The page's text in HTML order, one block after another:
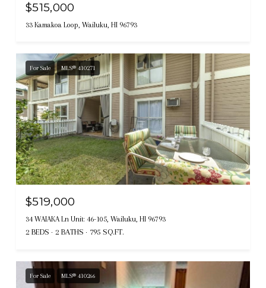
$515,000
33 Kamakoa Loop, Wailuku, HI 96793
For Sale MLS® 410271
$519,000
34 WAIAKA Ln Unit: 46-105, Wailuku, HI 96793
2 BEDS 2 BATHS 795 SQ.FT.
For Sale MLS® 410266